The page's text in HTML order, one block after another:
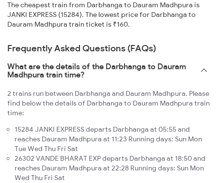
The cheapest train from Darbhanga to Dauram Madhpura is
JANKI EXPRESS (15284). The lowest price for Darbhanga to
Dauram Madhpura train ticket is ₹160.
Frequently Asked Questions (FAQs)
What are the details of the Darbhanga to Dauram
Madhpura train time?
2 trains run between Darbhanga and Dauram Madhpura. Please
find below the details of Darbhanga to Dauram Madhpura train
time:
15284 JANKI EXPRESS departs Darbhanga at 05:55 and
reaches Dauram Madhpura at 11:23 Running days: Sun Mon
Tue Wed Thu Fri Sat
26302 VANDE BHARAT EXP departs Darbhanga at 18:50 and
reaches Dauram Madhpura at 22:28 Running days: Sun Mon
Wed Thu Fri Sat